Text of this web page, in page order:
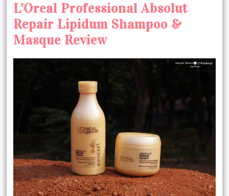
L’Oreal Professional Absolut
Repair Lipidum Shampoo &
Masque Review